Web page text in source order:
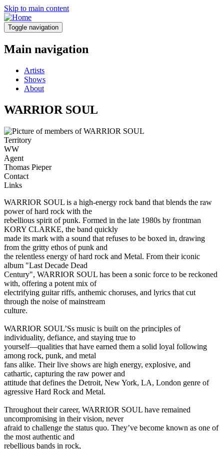
Skip to main content
Toggle navigation
Main navigation
Artists
Shows
About
WARRIOR SOUL
Territory
WW
Agent
Thomas Pieper
Contact
Links
WARRIOR SOUL is a high-energy rock band that blends the raw
power of hard rock with the
rebellious spirit of punk. Formed in the late 1980s by frontman
KORY CLARKE, the band quickly
made its mark with a sound that refuses to be boxed in, drawing
from the gritty ethos of punk and
the relentless energy of hard rock and Metal. From their iconic
album "Last Decade Dead
Century", WARRIOR SOUL has been a sonic force to be reckoned
with, offering a potent mix of
electrifying guitar riffs, anthemic choruses, and lyrics that cut
through the noise of mainstream
culture.
WARRIOR SOUL’Ss music is built on the principles of
individuality, defiance, and staying true to
yourself—qualities that have earned them a solid loyal following
among rock, punk, and metal
fans alike. Their live shows are high energy, explosive, and
cathartic, capturing the raw power and
attitude that defines the Detroit, New York, LA, London genre of
agressive Hard Rock and Metal.
Throughout their career, WARRIOR SOUL have remained
uncompromising in their vision, never
afraid to challenge the status quo. They’ve become known as one of
the most authentic and
rebellious bands in rock,